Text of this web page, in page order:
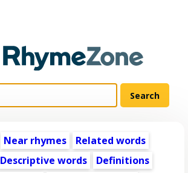
Near rhymes
Related words
Descriptive words
Definitions